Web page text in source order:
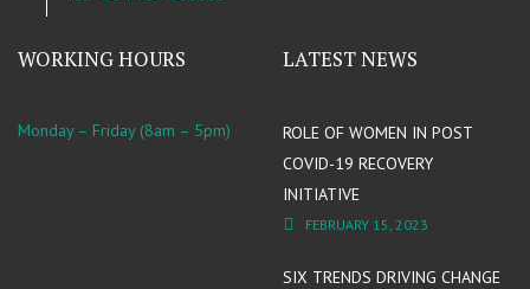
WORKING HOURS
Monday – Friday (8am – 5pm)
LATEST NEWS
ROLE OF WOMEN IN POST
COVID-19 RECOVERY
INITIATIVE
FEBRUARY 15, 2023
SIX TRENDS DRIVING CHANGE